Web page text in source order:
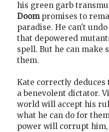
his green garb
Doompromises to
paradise. He can't
that depowered
spell. But he can make
them.
Kate correctly deduces
a benevolent dictator.
world will accept his
what he can do for
power will corrupt